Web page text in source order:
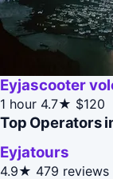
Eyjascooter
1 hour 4.7★ $120
Top Operators
Eyjatours
4.9★ 479 reviews